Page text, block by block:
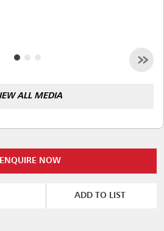
ALL MEDIA
ENQUIRE NOW
ADD TO LIST